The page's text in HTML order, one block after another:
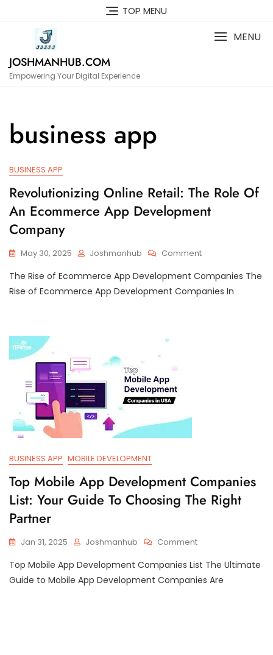
TOP MENU
JOSHMANHUB.COM
Empowering Your Digital Experience
MENU
business app
BUSINESS APP
Revolutionizing Online Retail: The Role Of
An Ecommerce App Development
Company
May 30, 2025 Joshmanhub CommentOn
Online
Retail:
The Rise of Ecommerce App Development Companies The
Rise of Ecommerce App Development Companies In
BUSINESS APP MOBILE DEVELOPMENT
Top Mobile App Development Companies
List: Your Guide To Choosing The Right
Partner
Jan 31, 2025 Joshmanhub CommentOn
Mobile
App
Top Mobile App Development Companies List The Ultimate
Guide to Mobile App Development Companies Are